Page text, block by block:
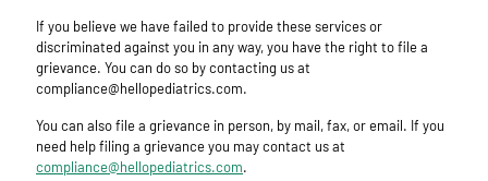
If you believe we have failed to provide these services or
discriminated against you in any way, you have the right to file a
grievance. You can do so by contacting us at
compliance@hellopediatrics.com.
You can also file a grievance in person, by mail, fax, or email. If you
need help filing a grievance you may contact us at
compliance@hellopediatrics.com.